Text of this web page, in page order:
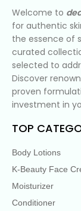
Welcome to
for authentic
the essence of
curated
selected to
Discover
proven
investment in
TOP
Body Lotions
K-Beauty Face
Moisturizer
Conditioner